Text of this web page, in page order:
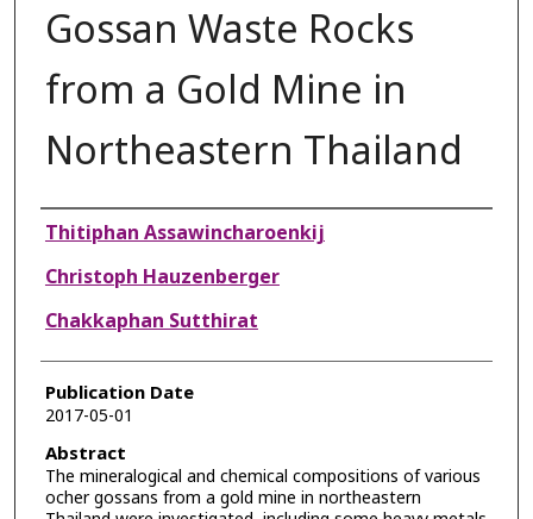
Gossan Waste Rocks
from a Gold Mine in
Northeastern Thailand
Authors
Thitiphan Assawincharoenkij
Christoph Hauzenberger
Chakkaphan Sutthirat
Publication Date
2017-05-01
Abstract
The mineralogical and chemical compositions of various
ocher gossans from a gold mine in northeastern